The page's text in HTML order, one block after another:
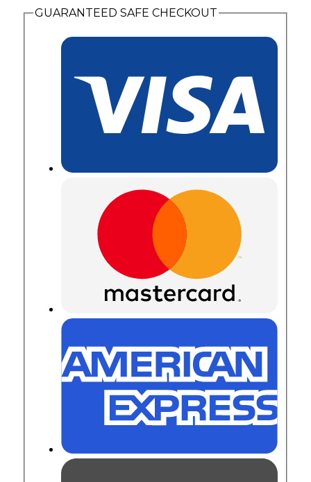
GUARANTEED SAFE CHECKOUT